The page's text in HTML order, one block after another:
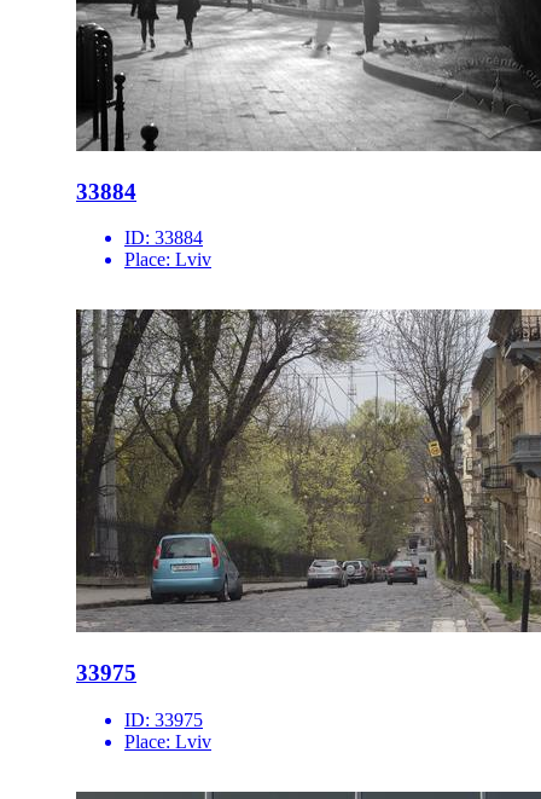
33884
ID: 33884
Place: Lviv
33975
ID: 33975
Place: Lviv